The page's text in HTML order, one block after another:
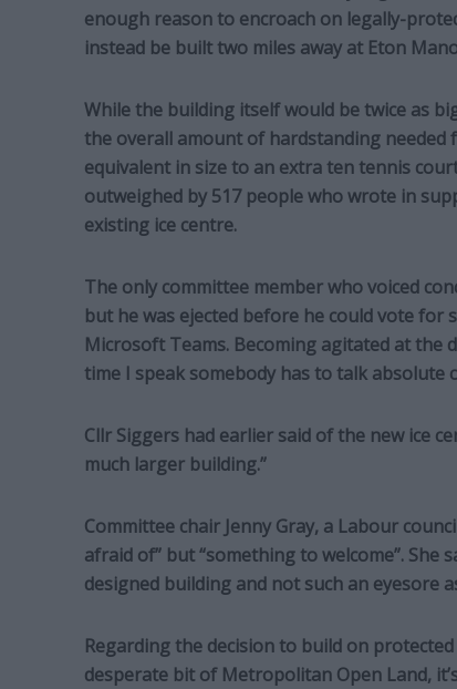
enough reason to encroach on legally-
instead be built two miles away at Eton
While the building itself would be twice as
the overall amount of hardstanding needed
equivalent in size to an extra ten tennis
outweighed by 517 people who wrote in
existing ice centre.
The only committee member who voiced
but he was ejected before he could vote
Microsoft Teams. Becoming agitated at the
time I speak somebody has to talk absolute
Cllr Siggers had earlier said of the new ice
much larger building.”
Committee chair Jenny Gray, a Labour
afraid of” but “something to welcome”. She
designed building and not such an eyesore
Regarding the decision to build on protected
desperate bit of Metropolitan Open Land,